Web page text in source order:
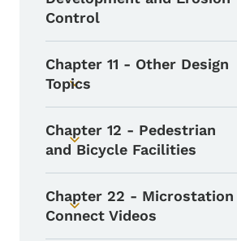
Control
Toggle submenu
Chapter 11 - Other Design
Topics
Toggle submenu
Chapter 12 - Pedestrian
and Bicycle Facilities
Toggle submenu
Chapter 22 - Microstation
Connect Videos